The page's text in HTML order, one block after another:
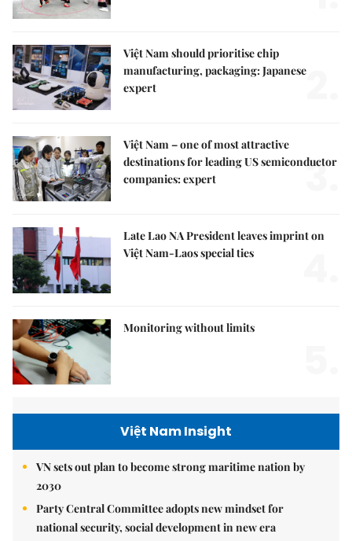
Việt Nam should prioritise chip
manufacturing, packaging: Japanese
expert
2.
Việt Nam – one of most attractive
destinations for leading US semiconductor
companies: expert
3.
Late Lao NA President leaves imprint on
Việt Nam-Laos special ties
Monitoring without limits
Việt Nam Insight
VN sets out plan to become strong maritime nation by
2030
Party Central Committee adopts new mindset for
national security, social development in new era